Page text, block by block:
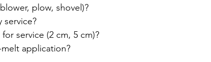
plow, shovel)?
service?
service (2 cm, 5 cm)?
application?